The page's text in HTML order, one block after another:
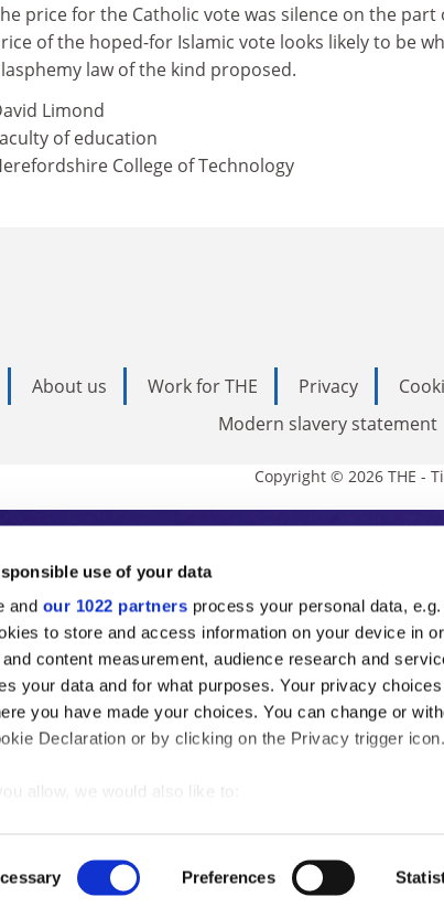
use of your data
and our 1022 partners process your personal data,
to store and access information on your device in
and content measurement, audience research and
your data and for what purposes. Your privacy
you have made your choices. You can change or
Declaration or by clicking on the Privacy trigger icon.
allow, we would also like to:
Identify your device by actively scanning it for
Preferences
price for the Catholic vote was silence on the
of the hoped-for Islamic vote looks likely to be
law of the kind proposed.
Limond
of education
College of Technology
About us Work for THE Privacy
Modern slavery statement
Copyright © 2026 THE -
to Times Higher
higher education, THE is an
analyses, commentary from
rankings analysis and the